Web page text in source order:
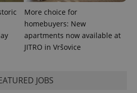
More choice for
homebuyers: New
apartments now available at
JITRO in Vršovice
JOBS